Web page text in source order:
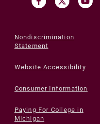
Nondiscrimination
Statement
Website Accessibility
Consumer Information
Paying For College in
Michigan